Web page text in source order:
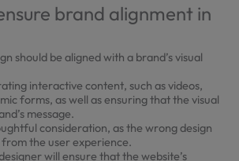
brand alignment in
should be aligned with a brand’s visual
interactive content, such as videos,
forms, as well as ensuring that the visual
message.
consideration, as the wrong design
the user experience.
will ensure that the website’s